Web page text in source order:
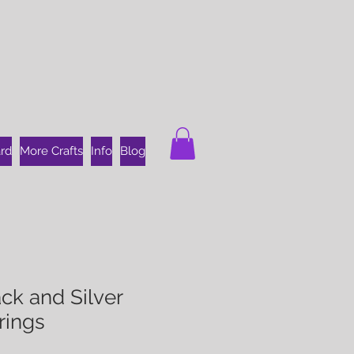
More Crafts Info Blog
and Silver